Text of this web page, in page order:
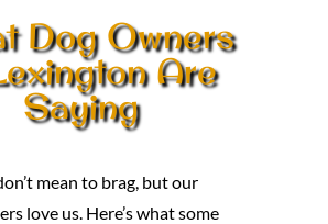
Dog Owners
Are
Saying
mean to brag, but our
love us. Here’s what some